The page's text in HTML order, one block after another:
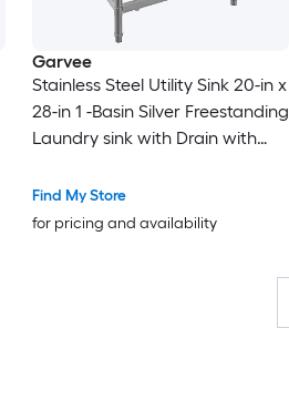
Garvee
Stainless Steel Utility Sink 20-in x
28-in 1 -Basin Silver Freestanding
Laundry sink with Drain with
Find My Store
for pricing and availability